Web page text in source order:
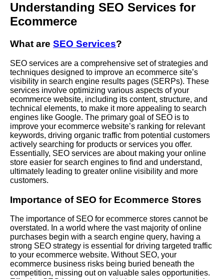
Understanding SEO Services for
Ecommerce
What are SEO Services?
SEO services are a comprehensive set of strategies and
techniques designed to improve an ecommerce site’s
visibility in search engine results pages (SERPs). These
services involve optimizing various aspects of your
ecommerce website, including its content, structure, and
technical elements, to make it more appealing to search
engines like Google. The primary goal of SEO is to
improve your ecommerce website’s ranking for relevant
keywords, driving organic traffic from potential customers
actively searching for products or services you offer.
Essentially, SEO services are about making your online
store easier for search engines to find and understand,
ultimately leading to greater online visibility and more
customers.
Importance of SEO for Ecommerce Stores
The importance of SEO for ecommerce stores cannot be
overstated. In a world where the vast majority of online
purchases begin with a search engine query, having a
strong SEO strategy is essential for driving targeted traffic
to your ecommerce website. Without SEO, your
ecommerce business risks being buried beneath the
competition, missing out on valuable sales opportunities.